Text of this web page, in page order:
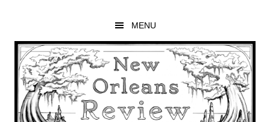
main
content
primary
sidebar
footer
MENU